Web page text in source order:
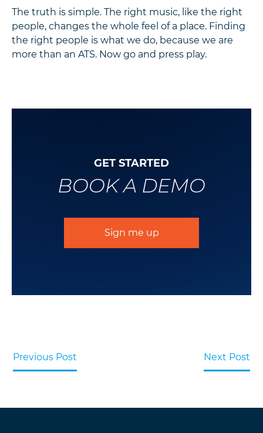
The truth is simple. The right music, like the right
people, changes the whole feel of a place. Finding
the right people is what we do, because we are
more than an ATS. Now go and press play.
GET STARTED
BOOK A DEMO
Sign me up
Previous Post Next Post